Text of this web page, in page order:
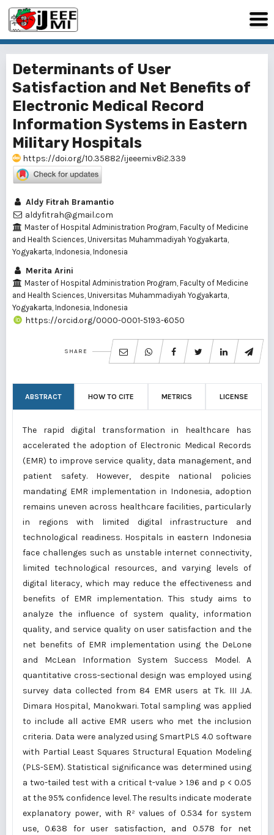
Determinants of User
Satisfaction and Net Benefits of
Electronic Medical Record
Information Systems in Eastern
Military Hospitals
https://doi.org/10.35882/ijeeemi.v8i2.339
Aldy Fitrah Bramantio
aldyfitrah@gmail.com
Master of Hospital Administration Program, Faculty of Medicine
and Health Sciences, Universitas Muhammadiyah Yogyakarta,
Yogyakarta, Indonesia, Indonesia
Merita Arini
Master of Hospital Administration Program, Faculty of Medicine
and Health Sciences, Universitas Muhammadiyah Yogyakarta,
Yogyakarta, Indonesia, Indonesia
https://orcid.org/0000-0001-5193-6050
SHARE
ABSTRACT HOW TO CITE METRICS LICENSE
The rapid digital transformation in healthcare has
accelerated the adoption of Electronic Medical Records
(EMR) to improve service quality, data management, and
patient safety. However, despite national policies
mandating EMR implementation in Indonesia, adoption
remains uneven across healthcare facilities, particularly
in regions with limited digital infrastructure and
technological readiness. Hospitals in eastern Indonesia
face challenges such as unstable internet connectivity,
limited technological resources, and varying levels of
digital literacy, which may reduce the effectiveness and
benefits of EMR implementation. This study aims to
analyze the influence of system quality, information
quality, and service quality on user satisfaction and the
net benefits of EMR implementation using the DeLone
and McLean Information System Success Model. A
quantitative cross-sectional design was employed using
survey data collected from 84 EMR users at Tk. III J.A.
Dimara Hospital, Manokwari. Total sampling was applied
to include all active EMR users who met the inclusion
criteria. Data were analyzed using SmartPLS 4.0 software
with Partial Least Squares Structural Equation Modeling
(PLS-SEM). Statistical significance was determined using
a two-tailed test with a critical t-value > 1.96 and p < 0.05
at the 95% confidence level. The results indicate moderate
explanatory power, with R² values of 0.534 for system
use, 0.638 for user satisfaction, and 0.578 for net